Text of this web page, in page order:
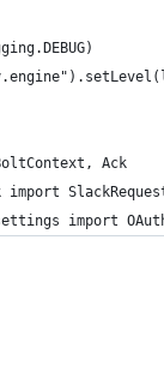
Ack
import